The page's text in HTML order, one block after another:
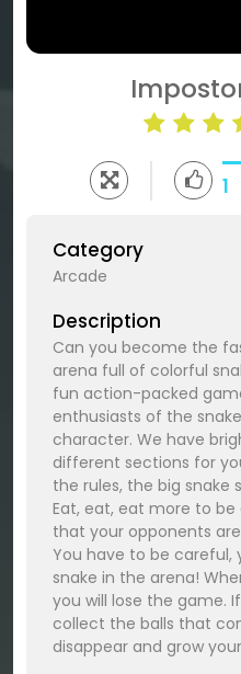
1
Category
Arcade
Description
Can you become the
arena full of colorful
fun action-packed
enthusiasts of the
character. We have
different sections for
the rules, the big snake
Eat, eat, eat more to be
that your opponents
You have to be careful,
snake in the arena!
you will lose the game.
collect the balls that
disappear and grow